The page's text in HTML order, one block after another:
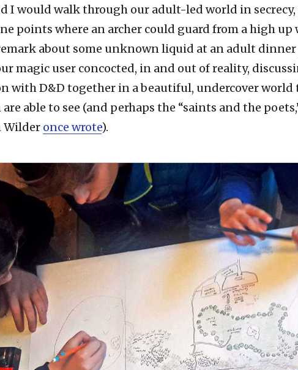
I would walk through our adult-led world in
points where an archer could guard from a high up
about some unknown liquid at an adult dinner
magic user concocted, in and out of reality,
with D&D together in a beautiful, undercover
able to see (and perhaps the “saints and the
Wilder once wrote).